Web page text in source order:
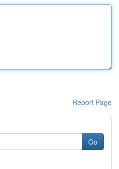
Report Page
Go